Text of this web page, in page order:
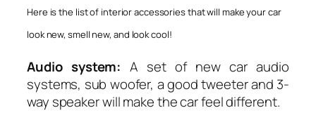
Here is the list of interior accessories that will make your car
look new, smell new, and look cool!
Audio system: A set of new car audio
systems, sub woofer, a good tweeter and 3-
way speaker will make the car feel different.